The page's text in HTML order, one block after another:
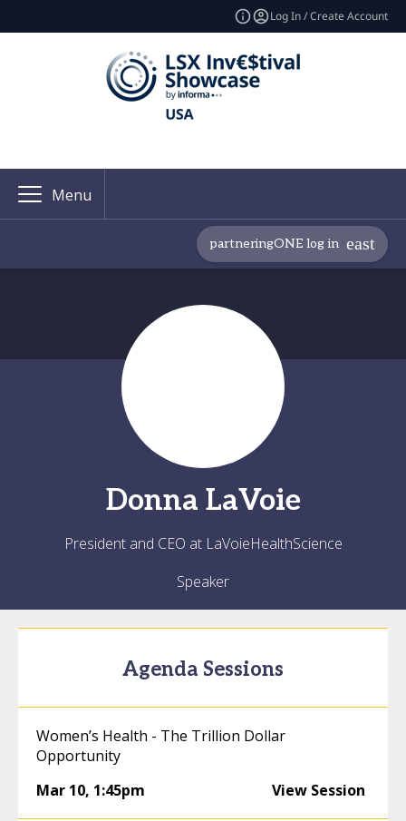
Log In / Create Account
Menu
partneringONE log in
Donna LaVoie
President and CEO at LaVoieHealthScience
Speaker
Agenda Sessions
Women’s Health - The Trillion Dollar
Opportunity
Mar 10, 1:45pm View Session